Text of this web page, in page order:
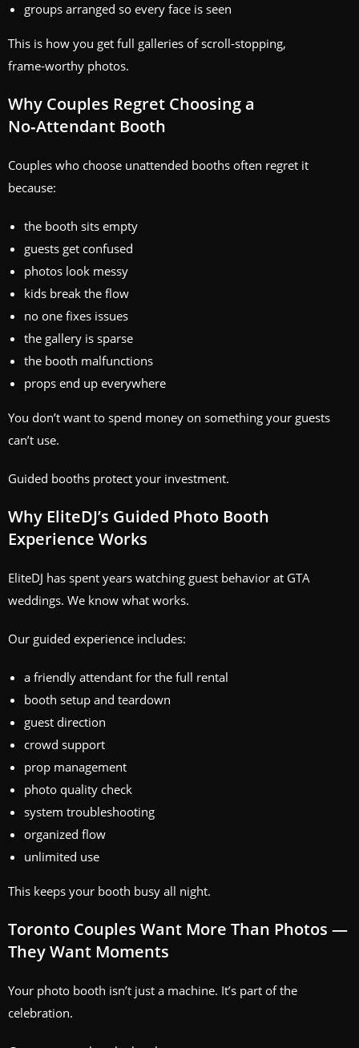
groups arranged so every face is seen
This is how you get full galleries of scroll‑stopping,
frame‑worthy photos.
Why Couples Regret Choosing a
No‑Attendant Booth
Couples who choose unattended booths often regret it
because:
the booth sits empty
guests get confused
photos look messy
kids break the flow
no one fixes issues
the gallery is sparse
the booth malfunctions
props end up everywhere
You don’t want to spend money on something your guests
can’t use.
Guided booths protect your investment.
Why EliteDJ’s Guided Photo Booth
Experience Works
EliteDJ has spent years watching guest behavior at GTA
weddings. We know what works.
Our guided experience includes:
a friendly attendant for the full rental
booth setup and teardown
guest direction
crowd support
prop management
photo quality check
system troubleshooting
organized flow
unlimited use
This keeps your booth busy all night.
Toronto Couples Want More Than Photos —
They Want Moments
Your photo booth isn’t just a machine. It’s part of the
celebration.